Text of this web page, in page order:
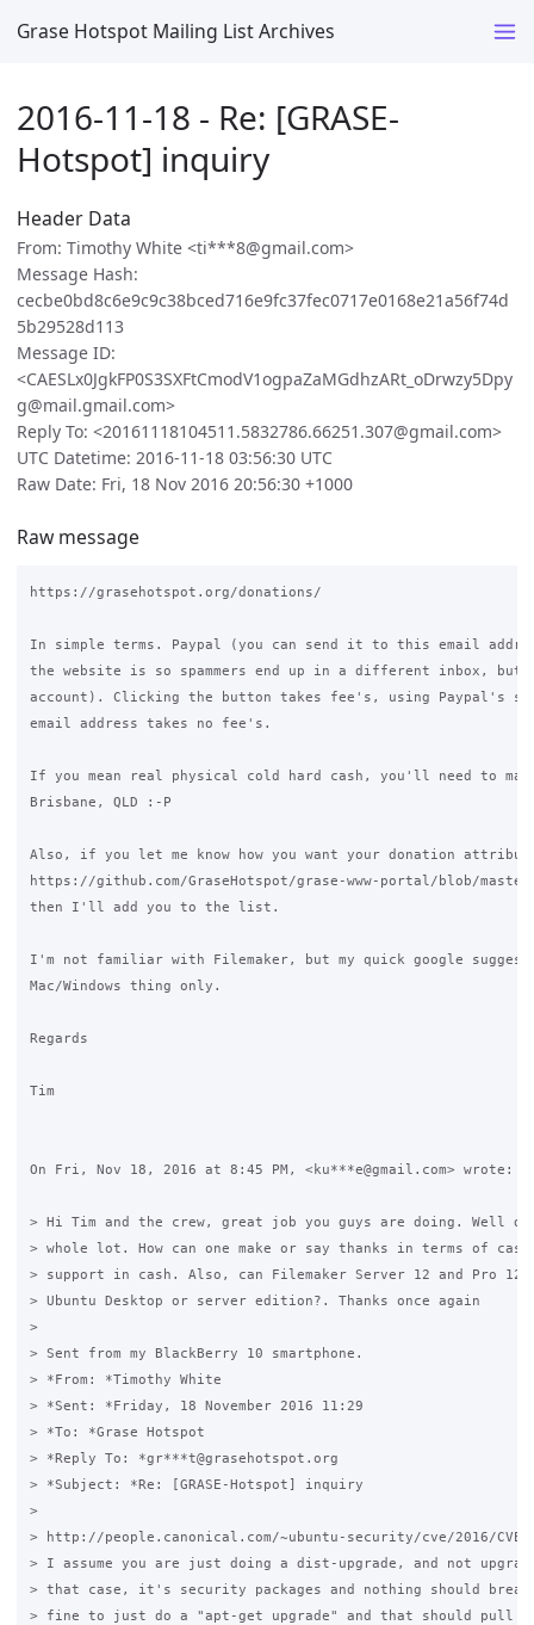
Grase Hotspot Mailing List Archives
2016-11-18 - Re: [GRASE-
Hotspot] inquiry
Header Data
From: Timothy White <ti***8@gmail.com>
Message Hash:
cecbe0bd8c6e9c9c38bced716e9fc37fec0717e0168e21a56f74d
5b29528d113
Message ID:
<CAESLx0JgkFP0S3SXFtCmodV1ogpaZaMGdhzARt_oDrwzy5Dpy
g@mail.gmail.com>
Reply To: <20161118104511.5832786.66251.307@gmail.com>
UTC Datetime: 2016-11-18 03:56:30 UTC
Raw Date: Fri, 18 Nov 2016 20:56:30 +1000
Raw message
https://grasehotspot.org/donations/
In simple terms. Paypal (you can send it to this email
the website is so spammers end up in a different inbox, but
account). Clicking the button takes fee's, using Paypal's
email address takes no fee's.
If you mean real physical cold hard cash, you'll need to
Brisbane, QLD :-P
Also, if you let me know how you want your donation
https://github.com/GraseHotspot/grase-www-portal/blob/master/
then I'll add you to the list.
I'm not familiar with Filemaker, but my quick google
Mac/Windows thing only.
Regards
Tim
On Fri, Nov 18, 2016 at 8:45 PM, <ku***e@gmail.com> wrote:
> Hi Tim and the crew, great job you guys are doing. Well
> whole lot. How can one make or say thanks in terms of
> support in cash. Also, ‎can Filemaker Server 12 and Pro
> Ubuntu Desktop or server edition?. Thanks once again
>
> Sent from my BlackBerry 10 smartphone.
> *From: *Timothy White
> *Sent: *Friday, 18 November 2016 11:29
> *To: *Grase Hotspot
> *Reply To: *gr***t@grasehotspot.org
> *Subject: *Re: [GRASE-Hotspot] inquiry
>
> http://people.canonical.com/~ubuntu-security/cve/2016/CVE-
> I assume you are just doing a dist-upgrade, and not
> that case, it's security packages and nothing should
> fine to just do a "apt-get upgrade" and that should pull